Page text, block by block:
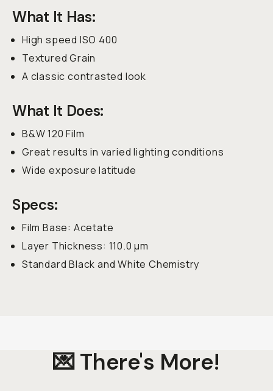
What It Has:
High speed ISO 400
Textured Grain
A classic contrasted look
What It Does:
B&W 120 Film
Great results in varied lighting conditions
Wide exposure latitude
Specs:
Film Base: Acetate
Layer Thickness: 110.0 µm
Standard Black and White Chemistry
💌 There's More!